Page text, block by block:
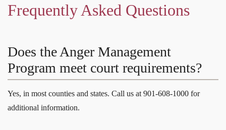
Frequently Asked Questions
Does the Anger Management
Program meet court requirements?
Yes, in most counties and states. Call us at 901-608-1000 for
additional information.